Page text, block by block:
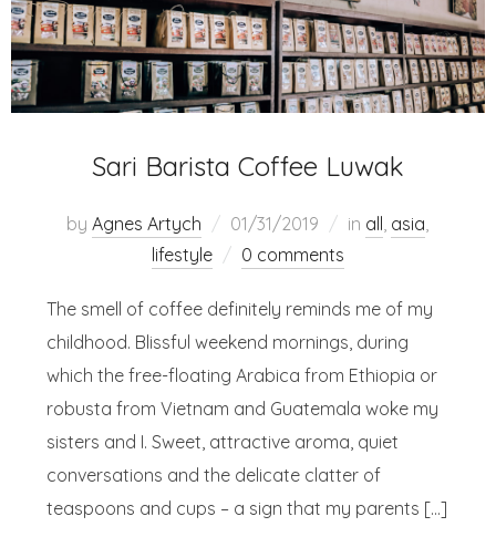
Sari Barista Coffee Luwak
byAgnes Artych 01/31/2019 in all, asia,
lifestyle
0 comments
The smell of coffee definitely reminds me of my
childhood. Blissful weekend mornings, during
which the free-floating Arabica from Ethiopia or
robusta from Vietnam and Guatemala woke my
sisters and I. Sweet, attractive aroma, quiet
conversations and the delicate clatter of
teaspoons and cups – a sign that my parents […]